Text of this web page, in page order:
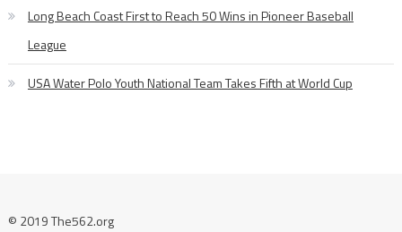
Long Beach Coast First to Reach 50 Wins in Pioneer Baseball
League
USA Water Polo Youth National Team Takes Fifth at World Cup
© 2019 The562.org